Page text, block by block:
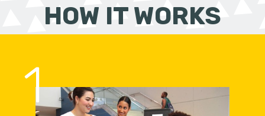
HOW IT WORKS
1